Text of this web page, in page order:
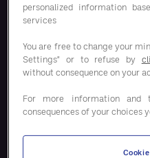
Onze oplossingen
personalized information
services
You are free to change your
Settings" or to refuse by
without consequence on your
For more information and
consequences of your choices